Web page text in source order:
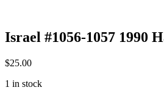
Israel #1056-1057 1990
$25.00
1 in stock